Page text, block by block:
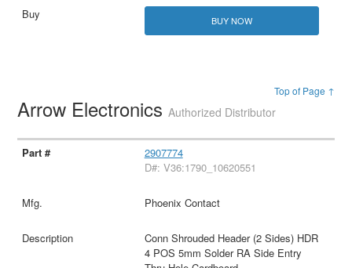
BUY NOW
Top of Page ↑
Arrow ElectronicsAuthorized Distributor
2907774
D#: V36:1790_10620551
Phoenix Contact
Conn Shrouded Header (2 Sides) HDR
4 POS 5mm Solder RA Side Entry